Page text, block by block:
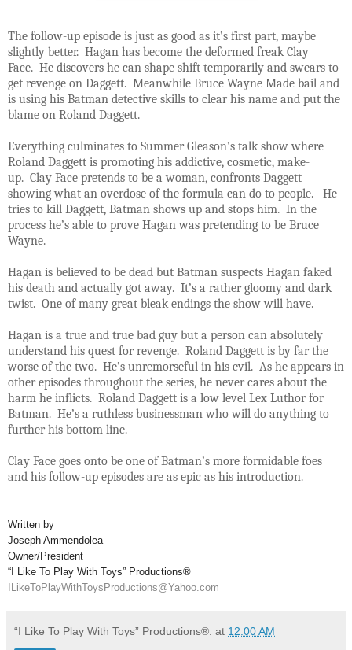
The follow-up episode is just as good as it’s first part, maybe
slightly better. Hagan has become the deformed freak Clay
Face. He discovers he can shape shift temporarily and swears to
get revenge on Daggett. Meanwhile Bruce Wayne Made bail and
is using his Batman detective skills to clear his name and put the
blame on Roland Daggett.
Everything culminates to Summer Gleason’s talk show where
Roland Daggett is promoting his addictive, cosmetic, make-
up. Clay Face pretends to be a woman, confronts Daggett
showing what an overdose of the formula can do to people. He
tries to kill Daggett, Batman shows up and stops him. In the
process he’s able to prove Hagan was pretending to be Bruce
Wayne.
Hagan is believed to be dead but Batman suspects Hagan faked
his death and actually got away. It’s a rather gloomy and dark
twist. One of many great bleak endings the show will have.
Hagan is a true and true bad guy but a person can absolutely
understand his quest for revenge. Roland Daggett is by far the
worse of the two. He’s unremorseful in his evil. As he appears in
other episodes throughout the series, he never cares about the
harm he inflicts. Roland Daggett is a low level Lex Luthor for
Batman. He’s a ruthless businessman who will do anything to
further his bottom line.
Clay Face goes onto be one of Batman’s more formidable foes
and his follow-up episodes are as epic as his introduction.
Written by
Joseph Ammendolea
Owner/President
“I Like To Play With Toys” Productions®
ILikeToPlayWithToysProductions@Yahoo.com
“I Like To Play With Toys” Productions®. at 12:00 AM